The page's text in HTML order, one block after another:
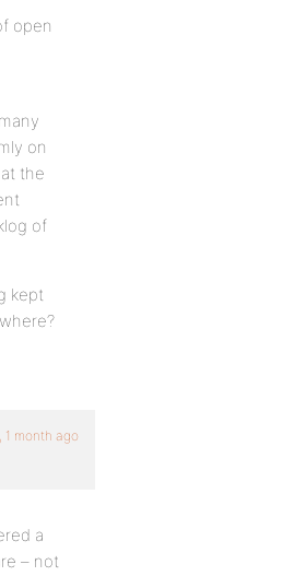
open
on
the
of
kept
1 month ago
a
– not